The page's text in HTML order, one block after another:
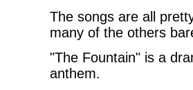
The songs are all
many of the others
"The Fountain" is a
anthem.